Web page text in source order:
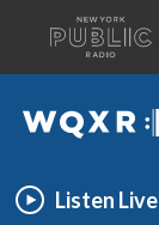
A
list
of
our
WQXR
Listen Live